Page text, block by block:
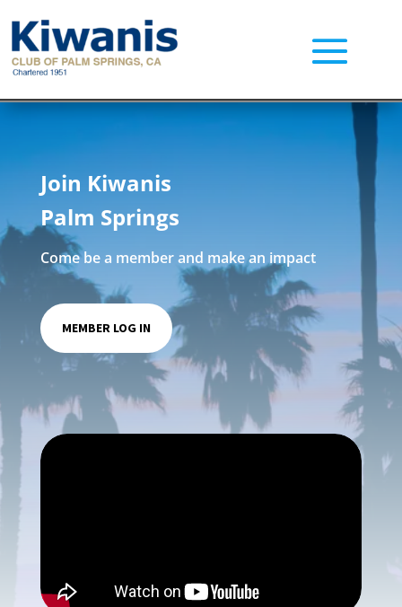
Join Kiwanis
Palm Springs
Come be a member and make an impact
MEMBER LOG IN